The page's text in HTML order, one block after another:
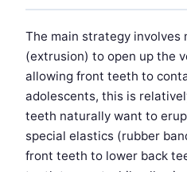
The main strategy involves
(extrusion) to open up the
allowing front teeth to
adolescents, this is
teeth naturally want to
special elastics (rubber
front teeth to lower back